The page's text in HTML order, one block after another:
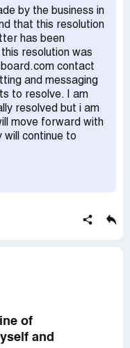
wasn't lost. They
for delays.
a certain number of
days, I'm still
my gear or are
but haven't received a
updates that never
by the business in
that this resolution
has been
resolution was
contact
and messaging
to resolve. I am
resolved but i am
move forward with
will continue to
of
and